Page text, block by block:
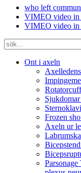
who left
VIMEO video in
VIMEO video in
Ont i axeln
Frozen
Axeln ur